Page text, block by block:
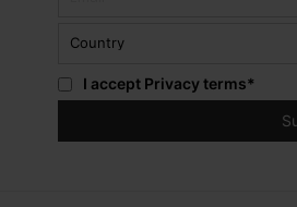
I accept Privacy terms*